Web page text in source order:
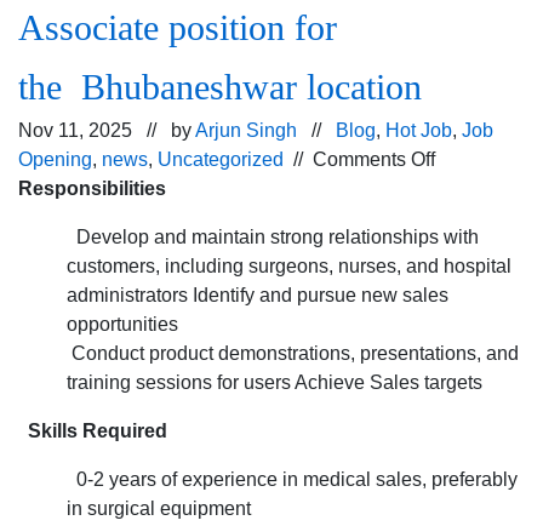
Associate position for
the Bhubaneshwar location
Nov 11, 2025 // byArjun Singh // Blog, Hot Job, Job
Opening, news, Uncategorized // Comments Offon
for
the Sales
Associate
the
Responsibilities
Develop and maintain strong relationships with
customers, including surgeons, nurses, and hospital
administrators Identify and pursue new sales
opportunities
Conduct product demonstrations, presentations, and
training sessions for users Achieve Sales targets
Skills Required
0-2 years of experience in medical sales, preferably
in surgical equipment